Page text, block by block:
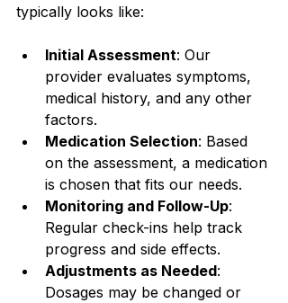
typically looks like:
Initial Assessment: Our
provider evaluates symptoms,
medical history, and any other
factors.
Medication Selection: Based
on the assessment, a medication
is chosen that fits our needs.
Monitoring and Follow-Up:
Regular check-ins help track
progress and side effects.
Adjustments as Needed:
Dosages may be changed or